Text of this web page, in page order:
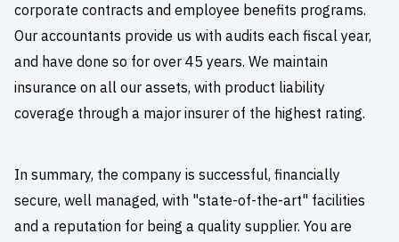
corporate contracts and employee benefits programs.
Our accountants provide us with audits each fiscal year,
and have done so for over 45 years. We maintain
insurance on all our assets, with product liability
coverage through a major insurer of the highest rating.
In summary, the company is successful, financially
secure, well managed, with "state-of-the-art" facilities
and a reputation for being a quality supplier. You are